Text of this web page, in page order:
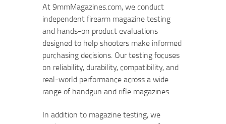
At 9mmMagazines.com, we conduct
independent firearm magazine testing
and hands-on product evaluations
designed to help shooters make informed
purchasing decisions. Our testing focuses
on reliability, durability, compatibility, and
real-world performance across a wide
range of handgun and rifle magazines.
In addition to magazine testing, we